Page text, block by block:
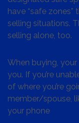
have “safe
selling situations.
selling alone, too.
When buying,
you. If you’re
of where you’re
member/spouse,
your phone